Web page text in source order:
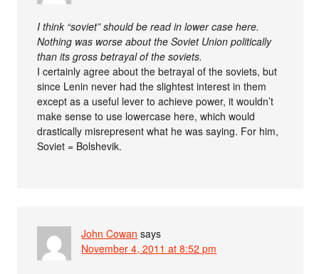
I think “soviet” should be read in lower case here.
Nothing was worse about the Soviet Union politically
than its gross betrayal of the soviets.
I certainly agree about the betrayal of the soviets, but
since Lenin never had the slightest interest in them
except as a useful lever to achieve power, it wouldn’t
make sense to use lowercase here, which would
drastically misrepresent what he was saying. For him,
Soviet = Bolshevik.
John Cowan says
November 4, 2011 at 8:52 pm